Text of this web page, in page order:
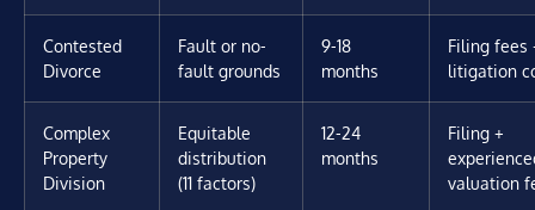
Contested
Divorce
Fault or no-
fault grounds
9-18
months
Filing fees
litigation
Complex
Property
Division
Equitable
distribution
(11 factors)
12-24
months
Filing +
valuation